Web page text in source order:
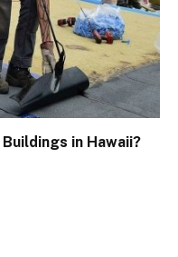
in Hawaii?